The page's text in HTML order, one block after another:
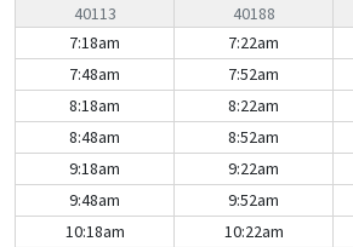
Northbound, Monday - Friday | Mon-Fri
40113 40188
7:18am
7:22am
7:48am
7:52am
8:18am
8:22am
8:48am
8:52am
9:18am
9:22am
9:48am
9:52am
10:18am
10:22am